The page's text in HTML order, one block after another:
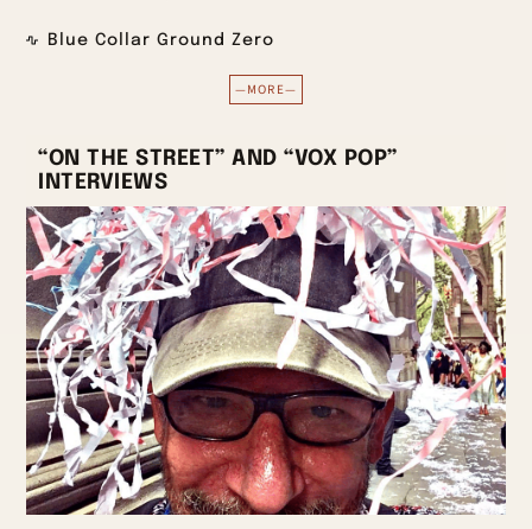
Blue Collar Ground Zero
—MORE—
“ON THE STREET” AND “VOX POP”
INTERVIEWS